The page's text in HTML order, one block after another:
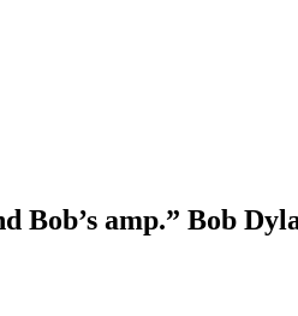
Bob’s amp.” Bob